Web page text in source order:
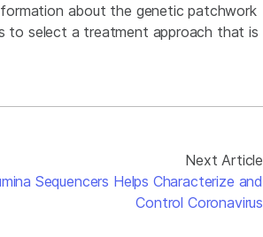
about the genetic patchwork
to select a treatment approach that is
Next Article
Sequencers Helps Characterize and
Control Coronavirus